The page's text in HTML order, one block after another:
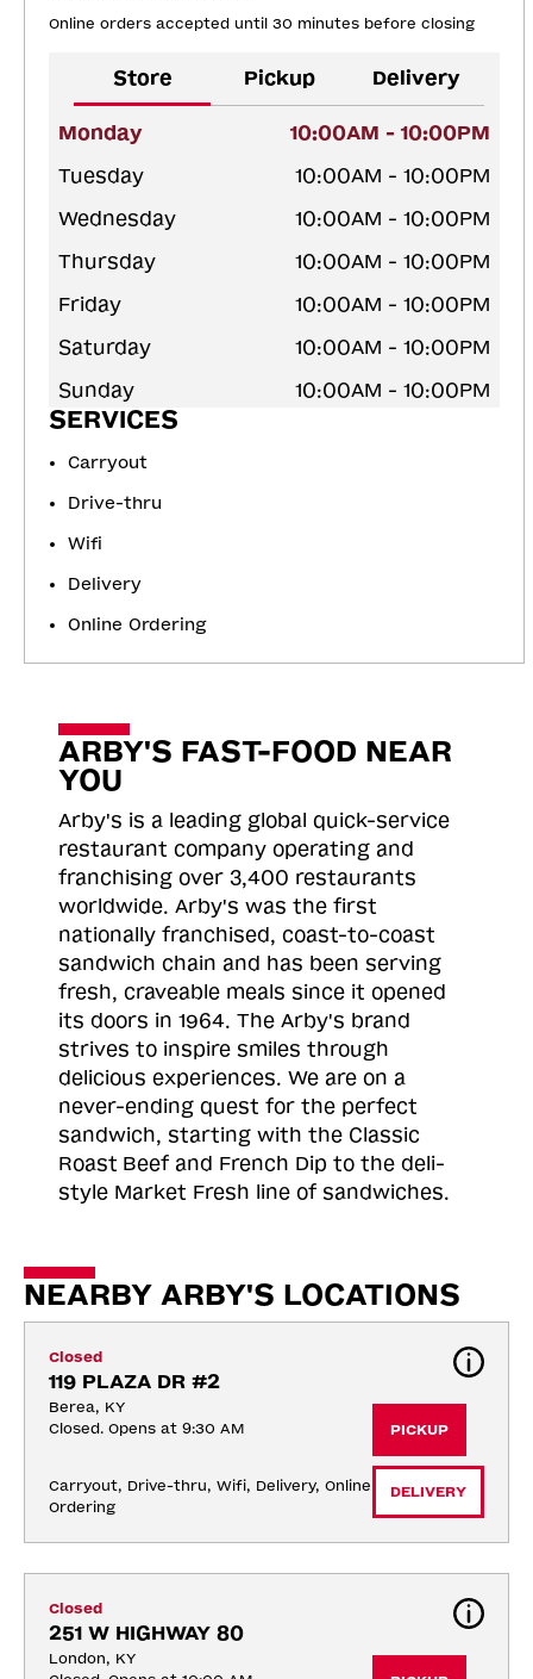
Online orders accepted until 30 minutes before closing
Store Pickup Delivery
Monday
10:00AM - 10:00PM
Tuesday
10:00AM - 10:00PM
Wednesday
10:00AM - 10:00PM
Thursday
10:00AM - 10:00PM
Friday
10:00AM - 10:00PM
Saturday
10:00AM - 10:00PM
Sunday
10:00AM - 10:00PM
SERVICES
Carryout
Drive-thru
Wifi
Delivery
Online Ordering
ARBY'S FAST-FOOD NEAR
YOU
Arby's is a leading global quick-service
restaurant company operating and
franchising over 3,400 restaurants
worldwide. Arby's was the first
nationally franchised, coast-to-coast
sandwich chain and has been serving
fresh, craveable meals since it opened
its doors in 1964. The Arby's brand
strives to inspire smiles through
delicious experiences. We are on a
never-ending quest for the perfect
sandwich, starting with the Classic
Roast Beef and French Dip to the deli-
style Market Fresh line of sandwiches.
NEARBY ARBY'S LOCATIONS
Closed
119 PLAZA DR #2
Berea, KY
Closed. Opens at 9:30 AM
Carryout, Drive-thru, Wifi, Delivery, Online
Ordering
PICKUP
DELIVERY
Closed
251 W HIGHWAY 80
London, KY